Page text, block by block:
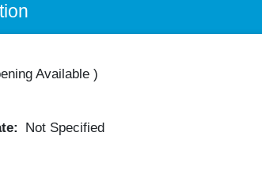
Available)
Not Specified